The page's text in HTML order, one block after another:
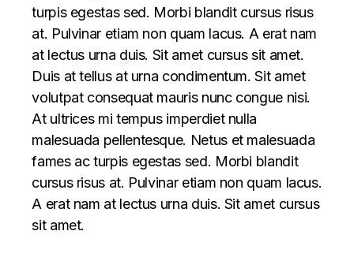
turpis egestas sed. Morbi blandit cursus risus
at. Pulvinar etiam non quam lacus. A erat nam
at lectus urna duis. Sit amet cursus sit amet.
Duis at tellus at urna condimentum. Sit amet
volutpat consequat mauris nunc congue nisi.
At ultrices mi tempus imperdiet nulla
malesuada pellentesque. Netus et malesuada
fames ac turpis egestas sed. Morbi blandit
cursus risus at. Pulvinar etiam non quam lacus.
A erat nam at lectus urna duis. Sit amet cursus
sit amet.